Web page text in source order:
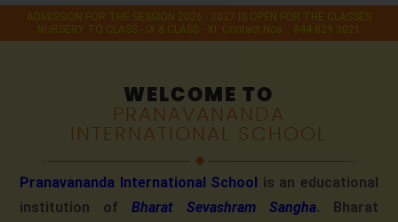
ADMISSION FOR THE SESSION 2026 - 2027 IS OPEN FOR THE CLASSES
NURSERY TO CLASS - IX & CLASS - XI. Contact Nos. : 844 829 3021
WELCOME TO
PRANAVANANDA
INTERNATIONAL SCHOOL
Pranavananda International School is an educational
institution ofBharat Sevashram Sangha. Bharat